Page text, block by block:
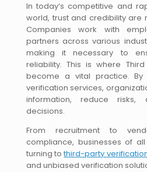
In today’s competitive and
world, trust and credibility are
Companies work with
partners across various
making it necessary to
reliability. This is where
become a vital practice.
verification services,
information, reduce risks,
decisions.
From recruitment to
compliance, businesses of
turning tothird-party
and unbiased verification